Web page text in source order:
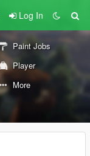
Log In
Paint Jobs
Player
More